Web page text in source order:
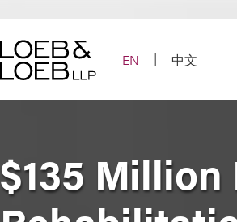
EN
中文
$135